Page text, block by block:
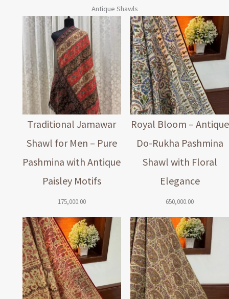
Antique Shawls
Traditional Jamawar
Shawl for Men – Pure
Pashmina with Antique
Paisley Motifs
175,000.00
Royal Bloom – Antique
Do-Rukha Pashmina
Shawl with Floral
Elegance
650,000.00